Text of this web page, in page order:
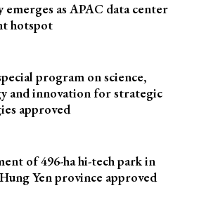
as APAC data center
hotspot
program on science,
and innovation for strategic
approved
of 496-ha hi-tech park in
Yen province approved